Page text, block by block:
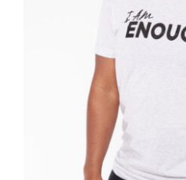
SELECT OPTIONS